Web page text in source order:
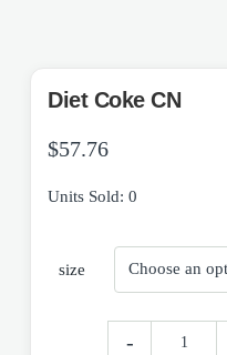
Diet Coke CN
$57.76
Units Sold: 0
size
-